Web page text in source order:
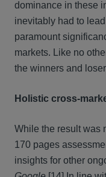
dominance in these
inevitably had to
paramount
markets. Like no
the winners and
Holistic cross-
While the result was
170 pages
insights for other